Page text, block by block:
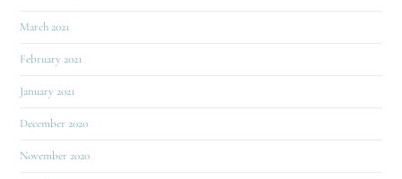
March 2021
February 2021
January 2021
December 2020
November 2020